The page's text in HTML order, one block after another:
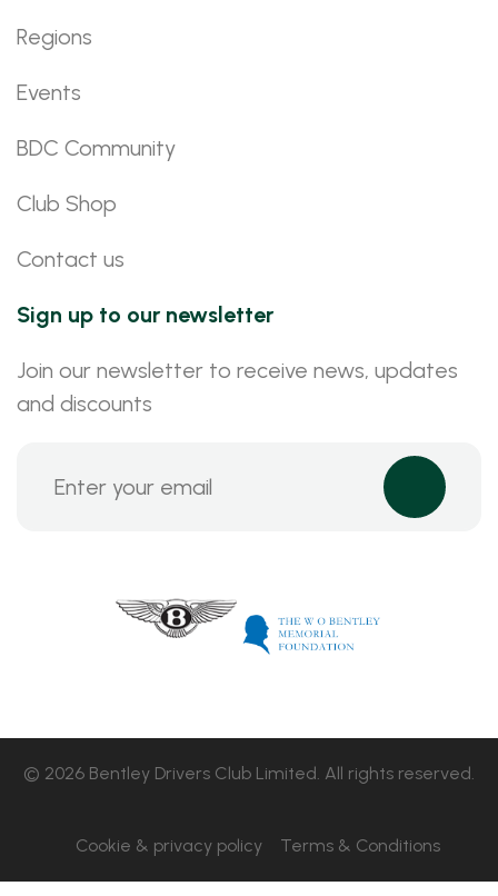
Regions
Events
BDC Community
Club Shop
Contact us
Sign up to our newsletter
Join our newsletter to receive news, updates
and discounts
© 2026 Bentley Drivers Club Limited. All rights reserved.
Cookie & privacy policy Terms & Conditions